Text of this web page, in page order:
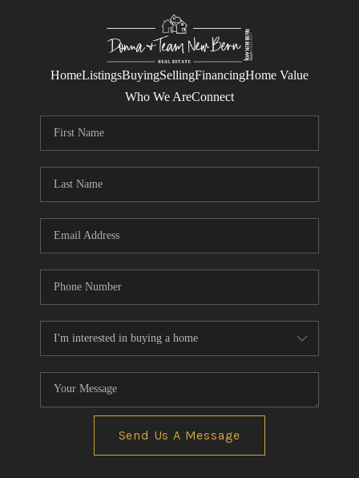
HomeListingsBuyingSellingFinancingHome Value
Who We AreConnect
Send Us A Message